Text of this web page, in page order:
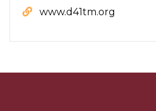
www.d41tm.org